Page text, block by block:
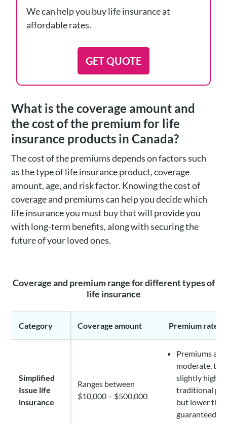
We can help you buy life insurance at
affordable rates.
GET QUOTE
What is the coverage amount and
the cost of the premium for life
insurance products in Canada?
The cost of the premiums depends on factors such
as the type of life insurance product, coverage
amount, age, and risk factor. Knowing the cost of
coverage and premiums can help you decide which
life insurance you must buy that will provide you
with long-term benefits, along with securing the
future of your loved ones.
Coverage and premium range for different types of
life insurance
Category Coverage amount Premium rate
Simplified
Issue life
insurance
Ranges between
$10,000 – $500,000
Premiums are
moderate,
slightly
traditional
but lower
guaranteed